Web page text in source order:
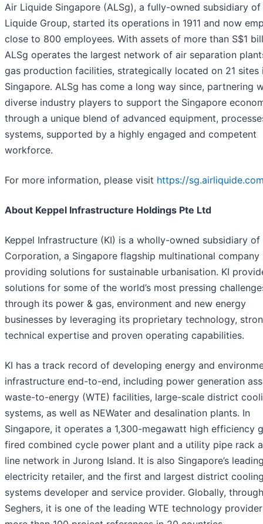
Air Liquide Singapore (ALSg), a fully-owned subsidiary of
Liquide Group, started its operations in 1911 and now
close to 800 employees. With assets of more than S$1
ALSg operates the largest network of air separation
gas production facilities, strategically located on 21 sites
Singapore. ALSg has come a long way since, partnering
diverse industry players to support the Singapore
through a unique blend of advanced equipment,
systems, supported by a highly engaged and competent
workforce.
For more information, please visit https://
About Keppel Infrastructure Holdings Pte Ltd
Keppel Infrastructure (KI) is a wholly-owned subsidiary of
Corporation, a Singapore flagship multinational company
providing solutions for sustainable urbanisation. KI
solutions for some of the world’s most pressing
through its power & gas, environment and new energy
businesses by leveraging its proprietary technology,
technical expertise and proven operating capabilities.
KI has a track record of developing energy and
infrastructure end-to-end, including power generation
waste-to-energy (WTE) facilities, large-scale district
systems, as well as NEWater and desalination plants. In
Singapore, it operates a 1,300-megawatt high efficiency
fired combined cycle power plant and a utility pipe rack
line network in Jurong Island. It is also Singapore’s
electricity retailer, and the first and largest district
systems developer and service provider. Globally,
Seghers, it is one of the leading WTE technology